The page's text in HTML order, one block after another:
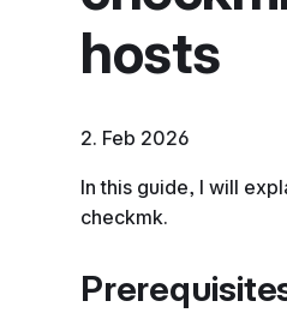
hosts
2. Feb 2026
In this guide, I will
checkmk.